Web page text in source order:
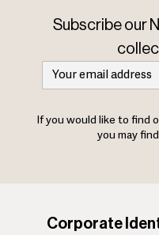
Subscribe our
If you would like to find
you may
Corporate